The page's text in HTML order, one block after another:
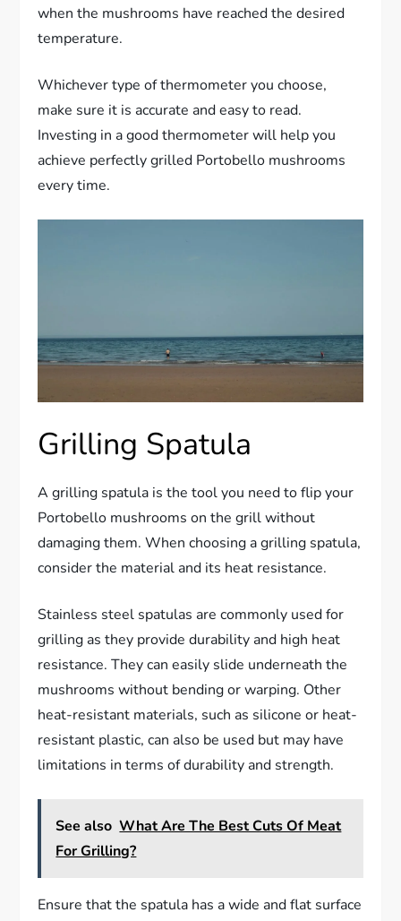
when the mushrooms have reached the desired
temperature.
Whichever type of thermometer you choose,
make sure it is accurate and easy to read.
Investing in a good thermometer will help you
achieve perfectly grilled Portobello mushrooms
every time.
Grilling Spatula
A grilling spatula is the tool you need to flip your
Portobello mushrooms on the grill without
damaging them. When choosing a grilling spatula,
consider the material and its heat resistance.
Stainless steel spatulas are commonly used for
grilling as they provide durability and high heat
resistance. They can easily slide underneath the
mushrooms without bending or warping. Other
heat-resistant materials, such as silicone or heat-
resistant plastic, can also be used but may have
limitations in terms of durability and strength.
See also What Are The Best Cuts Of Meat
For Grilling?
Ensure that the spatula has a wide and flat surface